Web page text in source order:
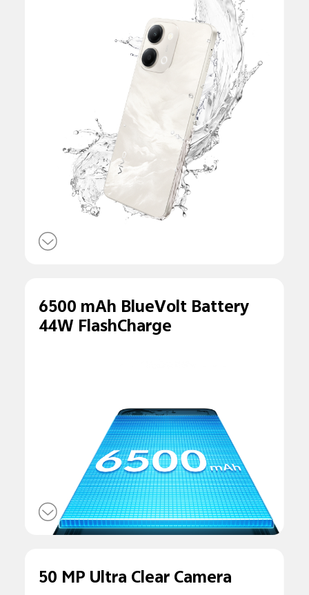
50 MP Ultra Clear Camera
6500 mAh BlueVolt Battery
44W FlashCharge